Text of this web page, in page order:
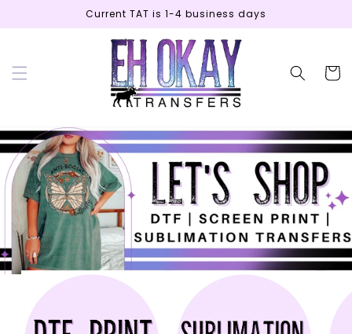
content
Current TAT is 1-4 business days
Cart